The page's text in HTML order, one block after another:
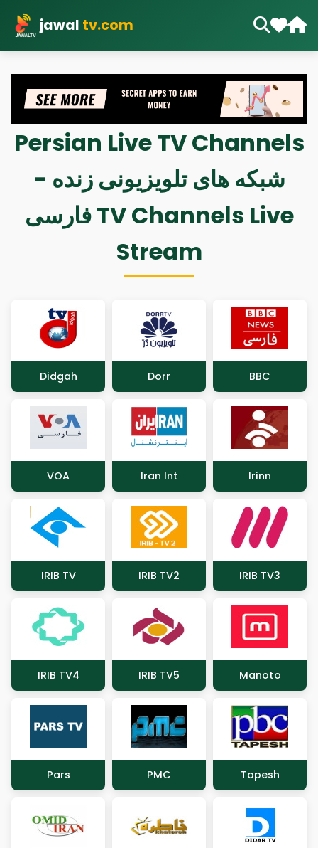
jawal tv.com
Persian Live TV Channels
- شبکه های تلویزیونی زنده
فارسی TV Channels Live
Stream
Didgah Dorr BBC
VOA Iran Int Irinn
IRIB TV IRIB TV2 IRIB TV3
IRIB TV4 IRIB TV5 Manoto
Pars PMC Tapesh